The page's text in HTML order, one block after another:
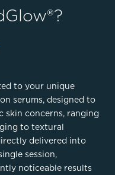
to your unique
serums, designed to
skin concerns, ranging
to textural
delivered into
session,
noticeable results